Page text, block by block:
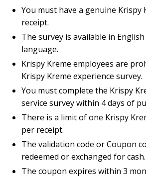
You must have a genuine Krispy
receipt.
The survey is available in
language.
Krispy Kreme employees are
Krispy Kreme experience survey.
You must complete the Krispy
service survey within 4 days of
There is a limit of one Krispy
per receipt.
The validation code or Coupon
redeemed or exchanged for cash.
The coupon expires within 3